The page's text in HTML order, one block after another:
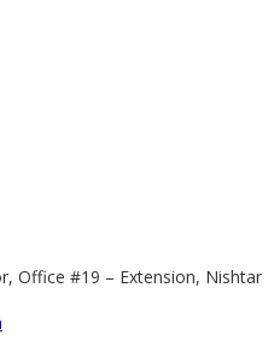
Office #19 – Extension, Nishtar